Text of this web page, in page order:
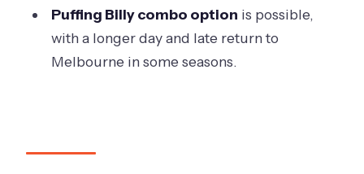
Can I take photos at the Penguin
Parade?
Are strollers, large bags, or luggage
Puffing Billy combo option is possible,
with a longer day and late return to
Melbourne in some seasons.